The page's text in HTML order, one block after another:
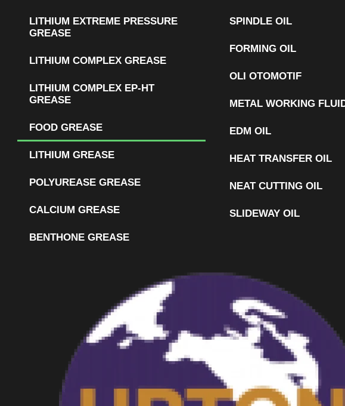
LITHIUM EXTREME PRESSURE
GREASE
LITHIUM COMPLEX GREASE
LITHIUM COMPLEX EP-HT
GREASE
FOOD GREASE
LITHIUM GREASE
POLYUREASE GREASE
CALCIUM GREASE
BENTHONE GREASE
SPINDLE OIL
FORMING OIL
OLI OTOMOTIF
METAL WORKING
EDM OIL
HEAT TRANSFER OIL
NEAT CUTTING OIL
SLIDEWAY OIL